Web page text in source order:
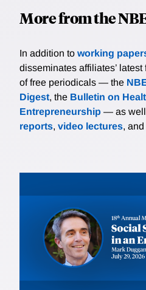
More from the
In addition to working
disseminates affiliates’
of free periodicals — the
Digest, the Bulletin on
Entrepreneurship — as
reports, video lectures, and